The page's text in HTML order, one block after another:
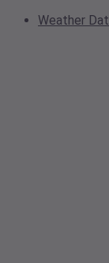
Weather